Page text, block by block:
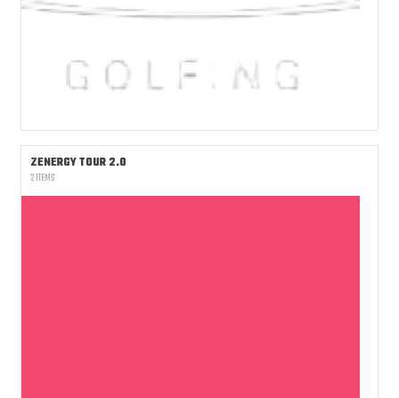
ZENERGY TOUR 2.0
2 ITEMS